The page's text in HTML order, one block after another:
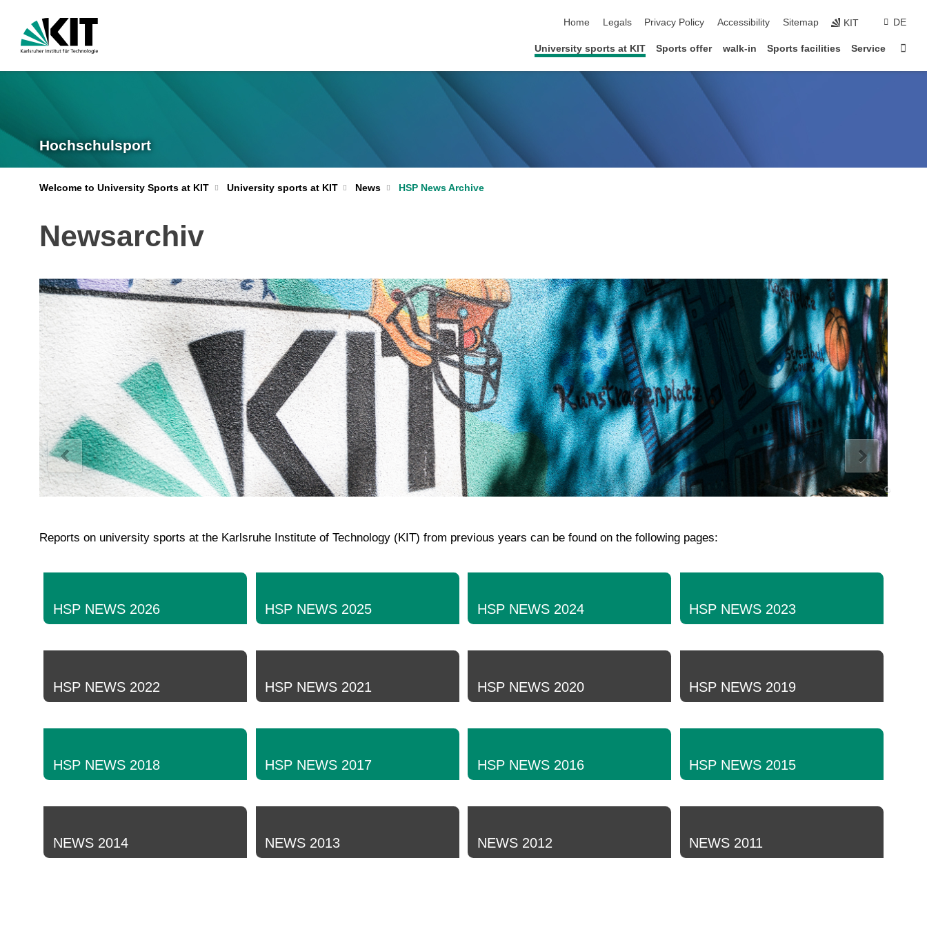
Home
Legals Privacy Policy Accessibility Sitemap KIT DE
University sports at KIT Sports offer walk-in Sports facilities Service
Hochschulsport
Welcome to University Sports at KIT University sports at KIT News HSP News Archive
Newsarchiv
Reports on university sports at the Karlsruhe Institute of Technology (KIT) from previous years can be found on the following pages:
HSP NEWS 2026 HSP NEWS 2025 HSP NEWS 2024 HSP NEWS 2023
HSP NEWS 2022 HSP NEWS 2021 HSP NEWS 2020 HSP NEWS 2019
HSP NEWS 2018 HSP NEWS 2017 HSP NEWS 2016 HSP NEWS 2015
NEWS 2014 NEWS 2013 NEWS 2012 NEWS 2011